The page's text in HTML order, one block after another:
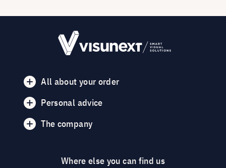
All about your order
Personal advice
The company
Where else you can find us